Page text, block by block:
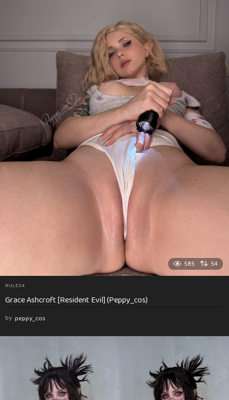
585 54
RULE34
Grace Ashcroft [Resident Evil] (Peppy_cos)
by peppy_cos